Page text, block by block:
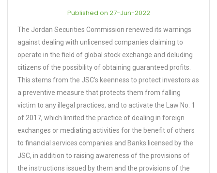
Published on 27-Jun-2022
The Jordan Securities Commission renewed its warnings
against dealing with unlicensed companies claiming to
operate in the field of global stock exchange and deluding
citizens of the possibility of obtaining guaranteed profits.
This stems from the JSC's keenness to protect investors as
a preventive measure that protects them from falling
victim to any illegal practices, and to activate the Law No. 1
of 2017, which limited the practice of dealing in foreign
exchanges or mediating activities for the benefit of others
to financial services companies and Banks licensed by the
JSC, in addition to raising awareness of the provisions of
the instructions issued by them and the provisions of the